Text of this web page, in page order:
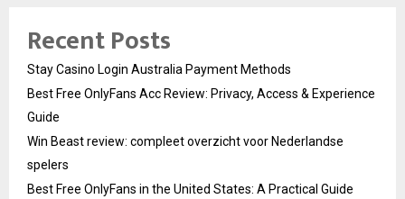
Recent Posts
Stay Casino Login Australia Payment Methods
Best Free OnlyFans Acc Review: Privacy, Access & Experience
Guide
Win Beast review: compleet overzicht voor Nederlandse
spelers
Best Free OnlyFans in the United States: A Practical Guide